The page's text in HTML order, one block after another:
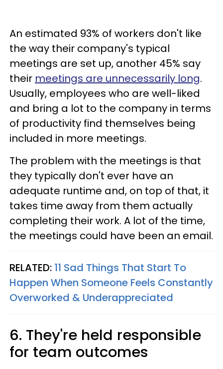
An estimated 93% of workers don't like
the way their company's typical
meetings are set up, another 45% say
their meetings are unnecessarily long.
Usually, employees who are well-liked
and bring a lot to the company in terms
of productivity find themselves being
included in more meetings.
The problem with the meetings is that
they typically don't ever have an
adequate runtime and, on top of that, it
takes time away from them actually
completing their work. A lot of the time,
the meetings could have been an email.
RELATED: 11 Sad Things That Start To
Happen When Someone Feels Constantly
Overworked & Underappreciated
6. They're held responsible
for team outcomes